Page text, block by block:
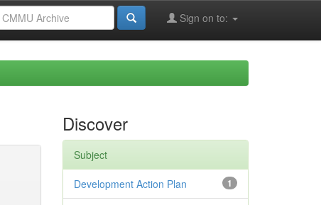
Sign on to:
Discover
Subject
1
Development Action Plan